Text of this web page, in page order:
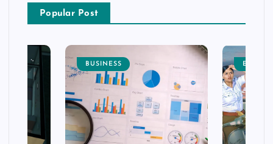
Popular Post
BUSINESS